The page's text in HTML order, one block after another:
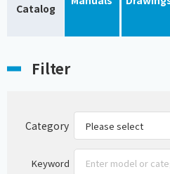
Catalog
Filter
Category
Keyword